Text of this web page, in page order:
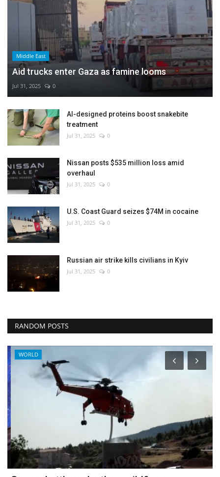
Middle East
Aid trucks enter Gaza as famine looms
Jul 31, 2025 0
AI-designed proteins boost snakebite
treatment
Jul 31, 2025 0
Nissan posts $535 million loss amid
overhaul
Jul 31, 2025 0
U.S. Coast Guard seizes $74M in cocaine
Jul 31, 2025 0
Russian air strike kills civilians in Kyiv
Jul 31, 2025 0
RANDOM POSTS
WORLD